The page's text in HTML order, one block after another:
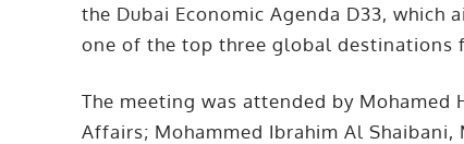
the Dubai Economic Agenda D33, which
one of the top three global destinations
The meeting was attended by
Affairs; Mohammed Ibrahim Al